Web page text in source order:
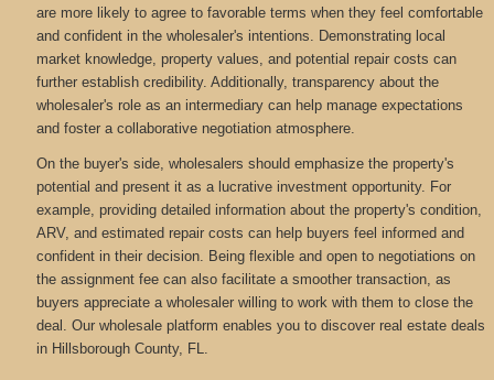
are more likely to agree to favorable terms when they feel comfortable
and confident in the wholesaler's intentions. Demonstrating local
market knowledge, property values, and potential repair costs can
further establish credibility. Additionally, transparency about the
wholesaler's role as an intermediary can help manage expectations
and foster a collaborative negotiation atmosphere.
On the buyer's side, wholesalers should emphasize the property's
potential and present it as a lucrative investment opportunity. For
example, providing detailed information about the property's condition,
ARV, and estimated repair costs can help buyers feel informed and
confident in their decision. Being flexible and open to negotiations on
the assignment fee can also facilitate a smoother transaction, as
buyers appreciate a wholesaler willing to work with them to close the
deal. Our wholesale platform enables you to discover real estate deals
in Hillsborough County, FL